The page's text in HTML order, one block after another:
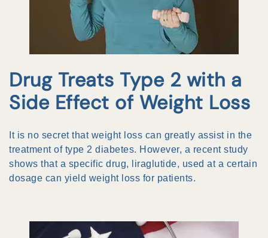
Drug Treats Type 2 with a
Side Effect of Weight Loss
It is no secret that weight loss can greatly assist in the
treatment of type 2 diabetes. However, a recent study
shows that a specific drug, liraglutide, used at a certain
dosage can yield weight loss for patients.